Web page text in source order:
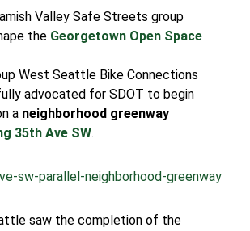
Valley Safe Streets group
the Georgetown Open Space
West Seattle Bike Connections
advocated for SDOT to begin
a neighborhood greenway
35th Ave SW.
saw the completion of the